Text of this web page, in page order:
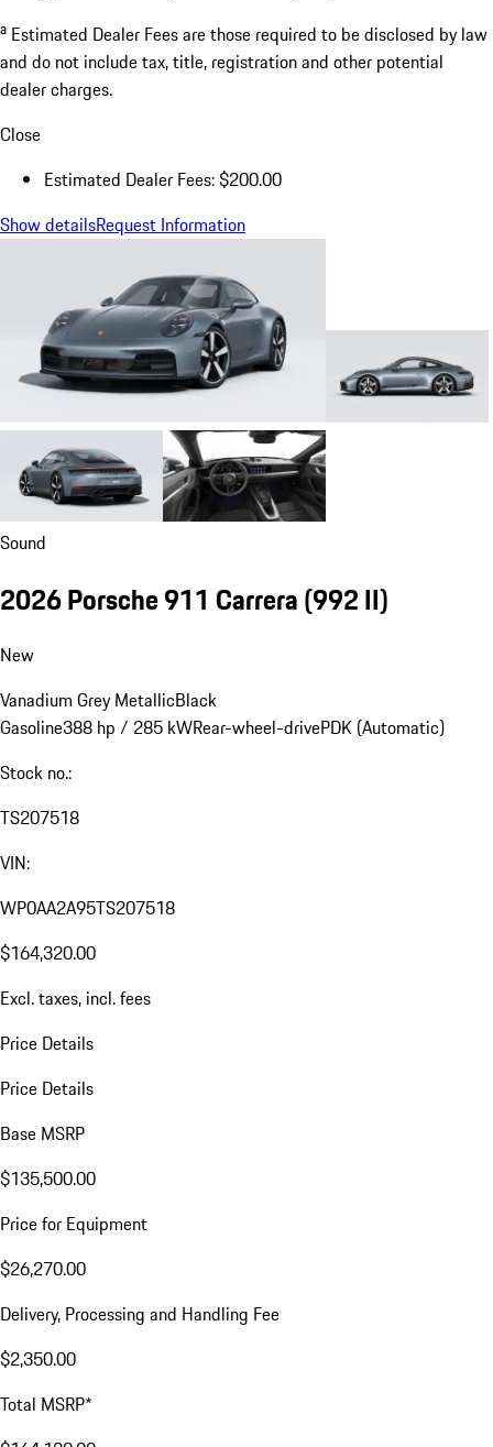
a Estimated Dealer Fees are those required to be disclosed by law
and do not include tax, title, registration and other potential
dealer charges.
Close
Estimated Dealer Fees: $200.00
Show detailsRequest Information
Sound
2026 Porsche 911 Carrera(992 II)
New
Vanadium Grey MetallicBlack
Gasoline388 hp / 285 kWRear-wheel-drivePDK (Automatic)
Stock no.:
TS207518
VIN:
WP0AA2A95TS207518
$164,320.00
Excl. taxes, incl. fees
Price Details
Price Details
Base MSRP
$135,500.00
Price for Equipment
$26,270.00
Delivery, Processing and Handling Fee
$2,350.00
Total MSRP*